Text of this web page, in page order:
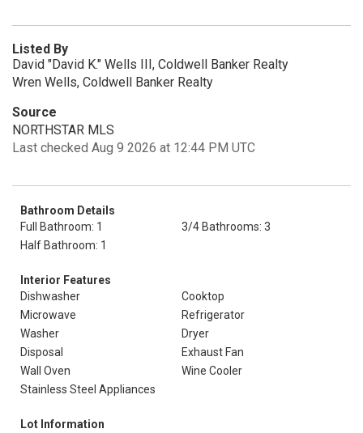
Listed By
David "David K." Wells III, Coldwell Banker Realty
Wren Wells, Coldwell Banker Realty
Source
NORTHSTAR MLS
Last checked Aug 9 2026 at 12:44 PM UTC
Bathroom Details
Full Bathroom: 1
3/4 Bathrooms: 3
Half Bathroom: 1
Interior Features
Dishwasher
Cooktop
Microwave
Refrigerator
Washer
Dryer
Disposal
Exhaust Fan
Wall Oven
Wine Cooler
Stainless Steel Appliances
Lot Information